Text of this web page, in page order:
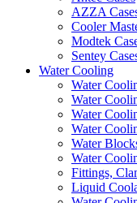
AZZA
Cooler
Modtek
Sentey
Water Cooling
Water
Water
Water
Water
Water
Water
Fittings,
Liquid